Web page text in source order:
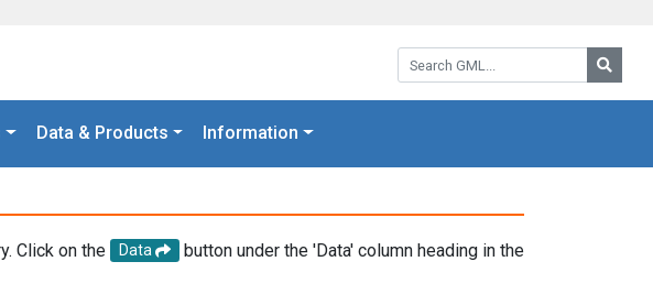
Search GML:
Data & Products Information
Click on the Data
button under the 'Data' column heading in the